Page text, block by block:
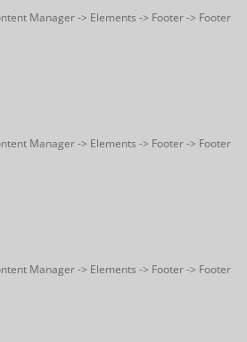
Manager -> Elements -> Footer -> Footer
Manager -> Elements -> Footer -> Footer
Manager -> Elements -> Footer -> Footer